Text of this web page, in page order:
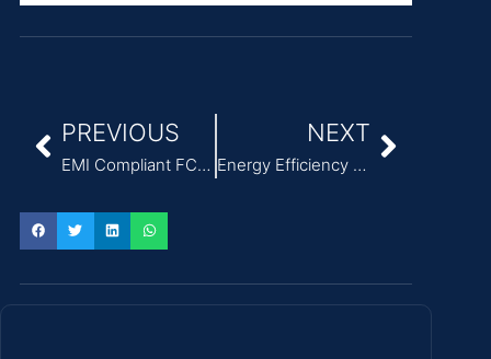
PREVIOUS
EMI Compliant FCC Class B Modular Power Adapter for ITE
NEXT
Energy Efficiency Level VI External Power Adapter for ITE